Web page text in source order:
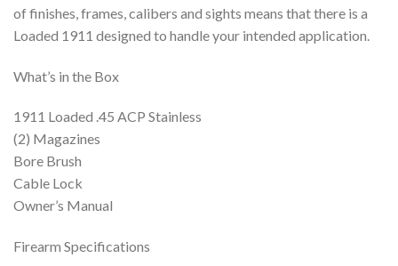
of finishes, frames, calibers and sights means that there is a
Loaded 1911 designed to handle your intended application.
What’s in the Box
1911 Loaded .45 ACP Stainless
(2) Magazines
Bore Brush
Cable Lock
Owner’s Manual
Firearm Specifications